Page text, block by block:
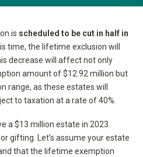
is scheduled to be cut in half in
time, the lifetime exclusion will
decrease will affect not only
amount of $12.92 million but
range, as these estates will
to taxation at a rate of 40%.
a $13 million estate in 2023.
gifting. Let’s assume your estate
that the lifetime exemption